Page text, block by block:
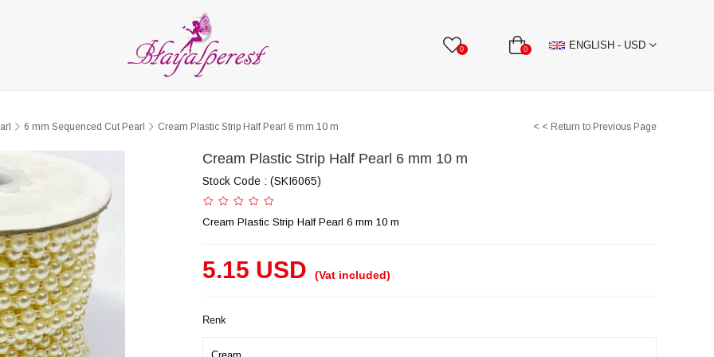
0 0 ENGLISH - USD
FEATHER
ALL CATEGORIES
6 mm Sequenced Cut Pearl Cream Plastic Strip Half Pearl 6 mm 10 m < < Return to Previous Page
Cream Plastic Strip Half Pearl 6 mm 10 m
Stock Code (SKI6065)
Cream Plastic Strip Half Pearl 6 mm 10 m
5.15 USD (Vat included)
Renk